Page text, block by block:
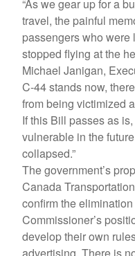
“As we gear up for a
travel, the painful
passengers who were
stopped flying at the
Michael Janigan,
C-44 stands now,
from being victimized
If this Bill passes as
vulnerable in the
collapsed.”
The government’s
Canada
confirm the
Commissioner’s
develop their own